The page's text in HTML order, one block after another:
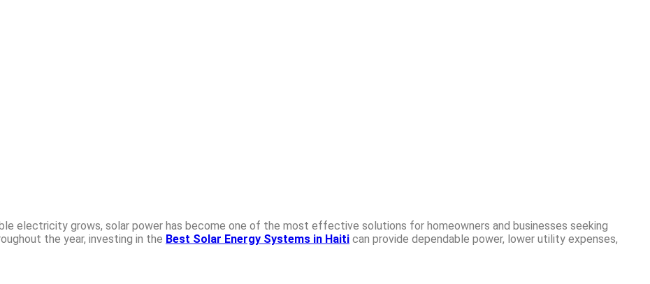
electricity grows, solar power has become one of the most effective solutions for homeowners and businesses seeking
the year, investing in the Best Solar Energy Systems in Haiti can provide dependable power, lower utility expenses,